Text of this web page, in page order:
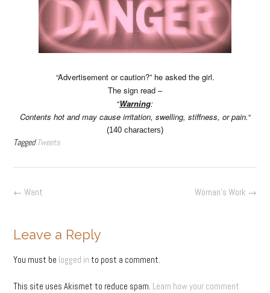
“Advertisement or caution?” he asked the girl.
The sign read –
“Warning:
Contents hot and may cause irritation, swelling, stiffness, or pain.“
(140 characters)
TaggedTweets
Post
Woman’s Work →
← Want
Leave a Reply
You must be logged in to post a comment.
This site uses Akismet to reduce spam. Learn how your comment